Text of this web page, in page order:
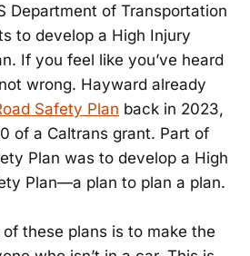
Department of Transportation
to develop a High Injury
If you feel like you’ve heard
wrong. Hayward already
Safety Plan back in 2023,
of a Caltrans grant. Part of
Plan was to develop a High
Plan—a plan to plan a plan.
these plans is to make the